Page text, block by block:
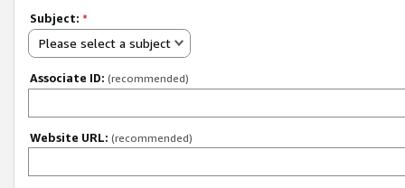
Subject: *
Please select a subject
Associate ID: (recommended)
Website URL: (recommended)